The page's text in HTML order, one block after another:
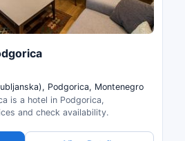
Podgorica, Montenegro
is a hotel in Podgorica,
and check availability.